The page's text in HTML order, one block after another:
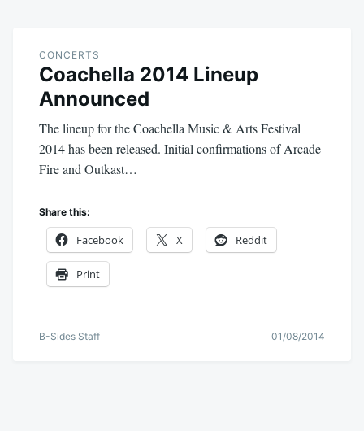
CONCERTS
Coachella 2014 Lineup
Announced
The lineup for the Coachella Music & Arts Festival
2014 has been released. Initial confirmations of Arcade
Fire and Outkast…
Share this:
Facebook X Reddit
Print
B-Sides Staff 01/08/2014